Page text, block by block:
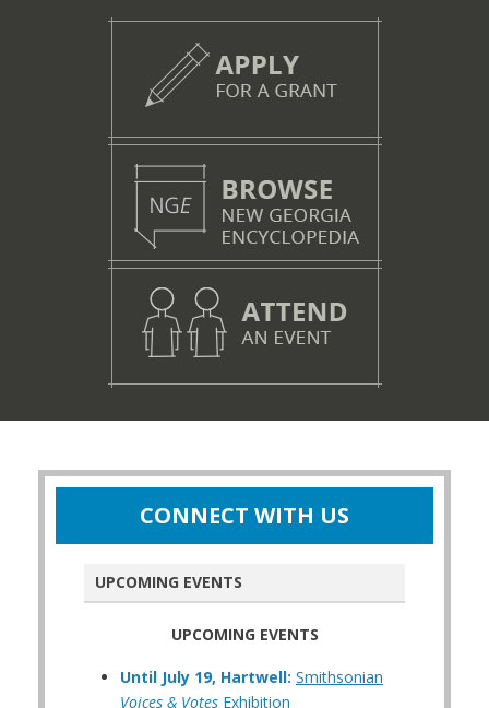
CONNECT WITH US
UPCOMING EVENTS
UPCOMING EVENTS
Until July 19, Hartwell: Smithsonian
Voices & VotesExhibition